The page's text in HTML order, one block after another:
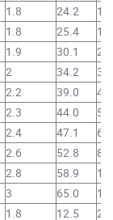
1.8 24.2
1.8 25.4
1.9 30.1
2 34.2
2.2 39.0
2.3 44.0
2.4 47.1
2.6 52.8
2.8 58.9
3 65.0
1.8 12.5